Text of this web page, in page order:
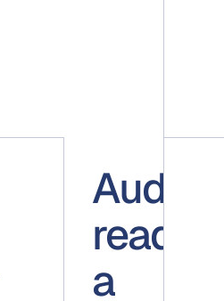
Audit-
ready
a